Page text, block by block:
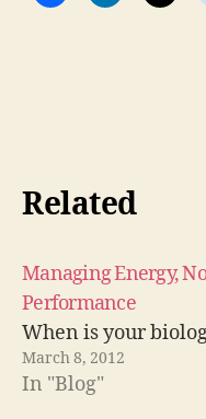
Related
Managing Energy,
Performance
When is your
March 8, 2012
In "Blog"